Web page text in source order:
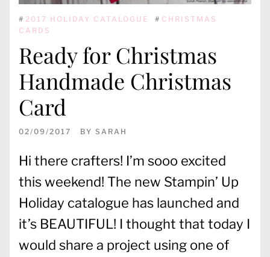
# 2017 HOLIDAY CATALOGUE # CHRISTMAS
CARDS
Ready for Christmas
Handmade Christmas
Card
02/09/2017 BY SARAH
Hi there crafters! I’m sooo excited
this weekend! The new Stampin’ Up
Holiday catalogue has launched and
it’s BEAUTIFUL! I thought that today I
would share a project using one of